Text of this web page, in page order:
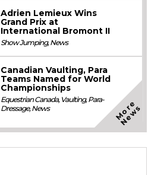
Adrien Lemieux Wins
Grand Prix at
International Bromont II
Show Jumping,News
Canadian Vaulting, Para
Teams Named for World
Championships
Equestrian Canada, Vaulting,Para-
Dressage,News M
o
r
e
N
e
w
s